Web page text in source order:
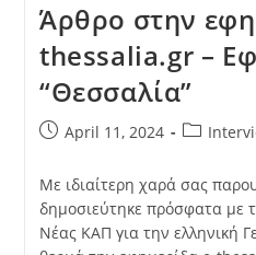
Άρθρο στην
thessalia.gr –
“Θεσσαλία”
April 11, 2024
Με ιδιαίτερη χαρά σας
δημοσιεύτηκε πρόσφατα με
Νέας ΚΑΠ για την ελληνική